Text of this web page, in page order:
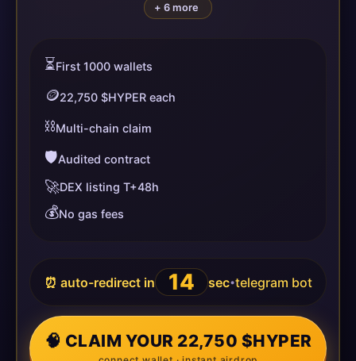
+ 6 more
⏳First 1000 wallets
🪙22,750 $HYPER each
⛓️Multi-chain claim
🛡️Audited contract
🚀DEX listing T+48h
💰No gas fees
⏰ auto-redirect in 14 sec•telegram bot
🧠 CLAIM YOUR 22,750 $HYPER